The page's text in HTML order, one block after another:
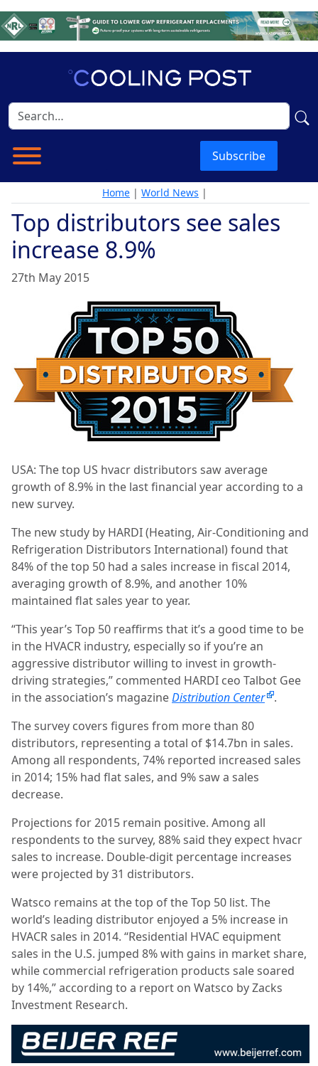
Subscribe
Home | World News |
Top distributors see sales
increase 8.9%
27th May 2015
USA: The top US hvacr distributors saw average
growth of 8.9% in the last financial year according to a
new survey.
The new study by HARDI (Heating, Air-Conditioning and
Refrigeration Distributors International) found that
84% of the top 50 had a sales increase in fiscal 2014,
averaging growth of 8.9%, and another 10%
maintained flat sales year to year.
“This year’s Top 50 reaffirms that it’s a good time to be
in the HVACR industry, especially so if you’re an
aggressive distributor willing to invest in growth-
driving strategies,” commented HARDI ceo Talbot Gee
in the association’s magazineDistribution Center
.
The survey covers figures from more than 80
distributors, representing a total of $14.7bn in sales.
Among all respondents, 74% reported increased sales
in 2014; 15% had flat sales, and 9% saw a sales
decrease.
Projections for 2015 remain positive. Among all
respondents to the survey, 88% said they expect hvacr
sales to increase. Double-digit percentage increases
were projected by 31 distributors.
Watsco remains at the top of the Top 50 list. The
world’s leading distributor enjoyed a 5% increase in
HVACR sales in 2014. “Residential HVAC equipment
sales in the U.S. jumped 8% with gains in market share,
while commercial refrigeration products sale soared
by 14%,” according to a report on Watsco by Zacks
Investment Research.